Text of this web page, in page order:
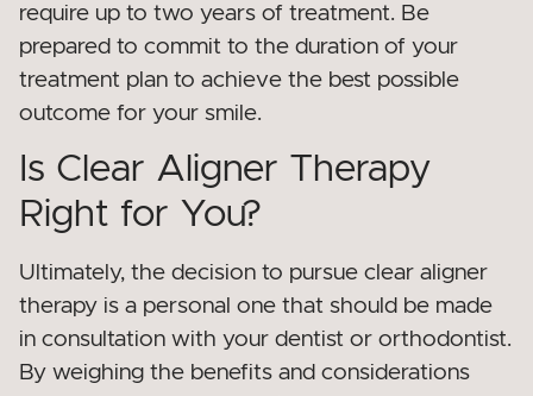
require up to two years of treatment. Be
prepared to commit to the duration of your
treatment plan to achieve the best possible
outcome for your smile.
Is Clear Aligner Therapy
Right for You?
Ultimately, the decision to pursue clear aligner
therapy is a personal one that should be made
in consultation with your dentist or orthodontist.
By weighing the benefits and considerations